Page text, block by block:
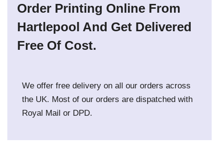
Order Printing Online From
Hartlepool And Get Delivered
Free Of Cost.
We offer free delivery on all our orders across
the UK. Most of our orders are dispatched with
Royal Mail or DPD.